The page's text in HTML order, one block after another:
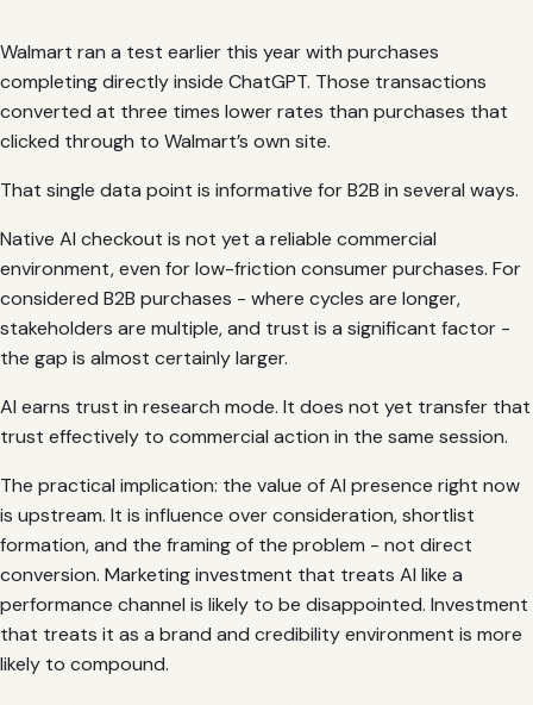
Walmart ran a test earlier this year with purchases
completing directly inside ChatGPT. Those transactions
converted at three times lower rates than purchases that
clicked through to Walmart’s own site.
That single data point is informative for B2B in several ways.
Native AI checkout is not yet a reliable commercial
environment, even for low-friction consumer purchases. For
considered B2B purchases - where cycles are longer,
stakeholders are multiple, and trust is a significant factor -
the gap is almost certainly larger.
AI earns trust in research mode. It does not yet transfer that
trust effectively to commercial action in the same session.
The practical implication: the value of AI presence right now
is upstream. It is influence over consideration, shortlist
formation, and the framing of the problem - not direct
conversion. Marketing investment that treats AI like a
performance channel is likely to be disappointed. Investment
that treats it as a brand and credibility environment is more
likely to compound.